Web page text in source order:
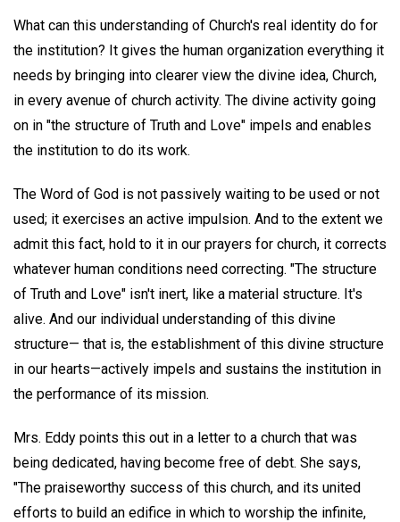
What can this understanding of Church's real identity do for
the institution? It gives the human organization everything it
needs by bringing into clearer view the divine idea, Church,
in every avenue of church activity. The divine activity going
on in "the structure of Truth and Love" impels and enables
the institution to do its work.
The Word of God is not passively waiting to be used or not
used; it exercises an active impulsion. And to the extent we
admit this fact, hold to it in our prayers for church, it corrects
whatever human conditions need correcting. "The structure
of Truth and Love" isn't inert, like a material structure. It's
alive. And our individual understanding of this divine
structure— that is, the establishment of this divine structure
in our hearts—actively impels and sustains the institution in
the performance of its mission.
Mrs. Eddy points this out in a letter to a church that was
being dedicated, having become free of debt. She says,
"The praiseworthy success of this church, and its united
efforts to build an edifice in which to worship the infinite,